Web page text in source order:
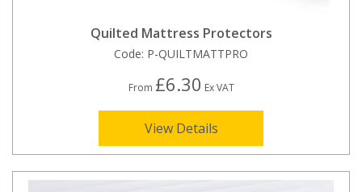
Quilted Mattress Protectors
Code: P-QUILTMATTPRO
From £6.30 Ex VAT
View Details